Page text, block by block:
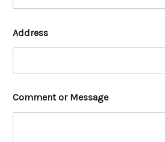
Address
Comment or Message